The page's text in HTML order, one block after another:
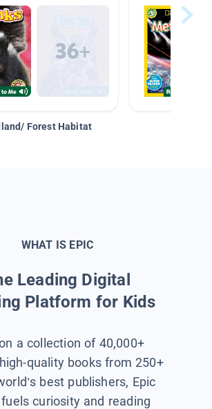
Forest Habitat
WHAT IS EPIC
Leading Digital
Platform for Kids
a collection of 40,000+
quality books from 250+
best publishers, Epic
curiosity and reading